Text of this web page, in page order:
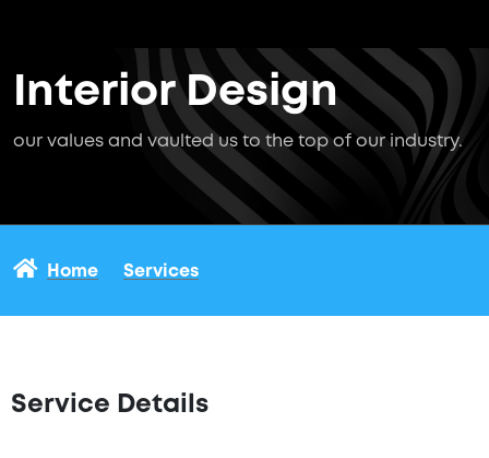
Interior Design
our values and vaulted us to the top of our industry.
Home Services
Service Details